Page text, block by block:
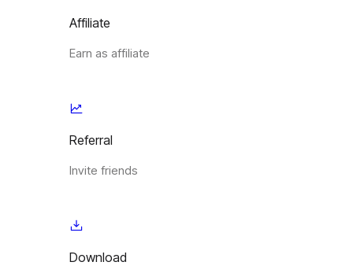
Affiliate
Earn as affiliate
Referral
Invite friends
Download